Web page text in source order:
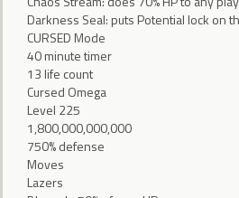
Darkness Seal: puts Potential lock on
CURSED Mode
40 minute timer
13 life count
Cursed Omega
Level 225
1,800,000,000,000
750% defense
Moves
Lazers